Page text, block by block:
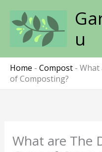
content
u
Home - Compost - What
of Composting?
What are The